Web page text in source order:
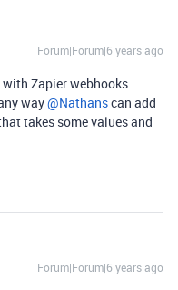
Forum|Forum|6 years ago
Zapier webhooks
way@Nathanscan add
takes some values and
Forum|Forum|6 years ago